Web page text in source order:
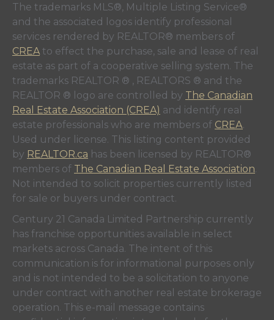
The trademarks MLS®, Multiple Listing Service®
and the associated logos identify professional
services rendered by REALTOR® members of
CREAto effect the purchase, sale and lease of real
estate as part of a cooperative selling system. The
trademarks REALTOR ® , REALTORS ® and the
REALTOR ® logo are controlled by The Canadian
Real Estate Association (CREA) and identify real
estate professionals who are members of CREA.
Used under license. This listing content provided
by REALTOR.ca has been licensed by REALTOR®
members of The Canadian Real Estate Association.
Not intended to solicit properties currently listed
for sale or buyers under contract.
Century 21 Canada Limited Partnership currently
has franchise opportunities available in select
markets across Canada. The intent of this
communication is for informational purposes only
and is not intended to be a solicitation to anyone
under contract with another real estate brokerage
operation. This e-mail message contains